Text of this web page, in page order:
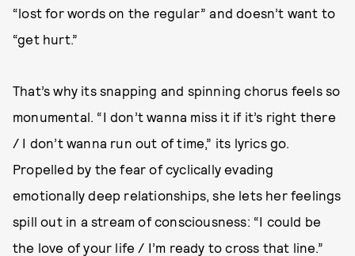
“lost for words on the regular” and doesn’t want to
“get hurt.”
That’s why its snapping and spinning chorus feels so
monumental. “I don’t wanna miss it if it’s right there
/ I don’t wanna run out of time,” its lyrics go.
Propelled by the fear of cyclically evading
emotionally deep relationships, she lets her feelings
spill out in a stream of consciousness: “I could be
the love of your life / I’m ready to cross that line.”